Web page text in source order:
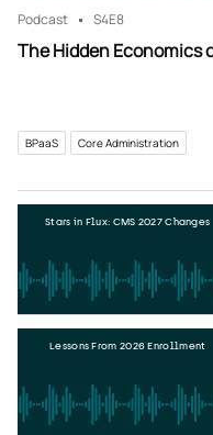
Podcast S4E8
The Hidden Economics
BPaaS Core Administration
Stars in Flux: CMS 2027 Changes
Lessons From 2026 Enrollment